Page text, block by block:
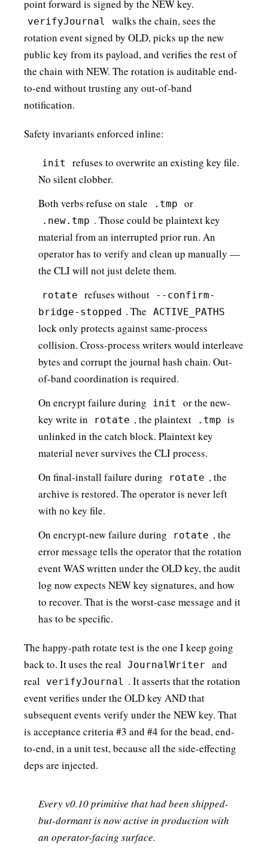
point forward is signed by the NEW key.
verifyJournal
walks the chain, sees the
rotation event signed by OLD, picks up the new
public key from its payload, and verifies the rest of
the chain with NEW. The rotation is auditable end-
to-end without trusting any out-of-band
notification.
Safety invariants enforced inline:
init
refuses to overwrite an existing key file.
No silent clobber.
Both verbs refuse on stale
.tmp or
.new.tmp . Those could be plaintext key
material from an interrupted prior run. An
operator has to verify and clean up manually —
the CLI will not just delete them.
rotate refuses without
--confirm-
bridge-stopped . The ACTIVE_PATHS
lock only protects against same-process
collision. Cross-process writers would interleave
bytes and corrupt the journal hash chain. Out-
of-band coordination is required.
On encrypt failure during
init
or the new-
key write in
rotate , the plaintext .tmp is
unlinked in the catch block. Plaintext key
material never survives the CLI process.
On final-install failure during
rotate , the
archive is restored. The operator is never left
with no key file.
On encrypt-new failure during
rotate , the
error message tells the operator that the rotation
event WAS written under the OLD key, the audit
log now expects NEW key signatures, and how
to recover. That is the worst-case message and it
has to be specific.
The happy-path rotate test is the one I keep going
back to. It uses the real JournalWriter
and
real verifyJournal . It asserts that the rotation
event verifies under the OLD key AND that
subsequent events verify under the NEW key. That
is acceptance criteria #3 and #4 for the bead, end-
to-end, in a unit test, because all the side-effecting
deps are injected.
Every v0.10 primitive that had been shipped-
but-dormant is now active in production with
an operator-facing surface.